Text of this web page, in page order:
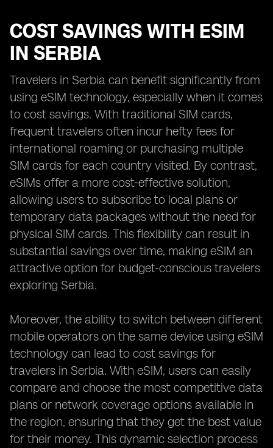
COST SAVINGS WITH ESIM
IN SERBIA
Travelers in Serbia can benefit significantly from
using eSIM technology, especially when it comes
to cost savings. With traditional SIM cards,
frequent travelers often incur hefty fees for
international roaming or purchasing multiple
SIM cards for each country visited. By contrast,
eSIMs offer a more cost-effective solution,
allowing users to subscribe to local plans or
temporary data packages without the need for
physical SIM cards. This flexibility can result in
substantial savings over time, making eSIM an
attractive option for budget-conscious travelers
exploring Serbia.
Moreover, the ability to switch between different
mobile operators on the same device using eSIM
technology can lead to cost savings for
travelers in Serbia. With eSIM, users can easily
compare and choose the most competitive data
plans or network coverage options available in
the region, ensuring that they get the best value
for their money. This dynamic selection process